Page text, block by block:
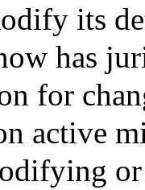
its
has
for
active